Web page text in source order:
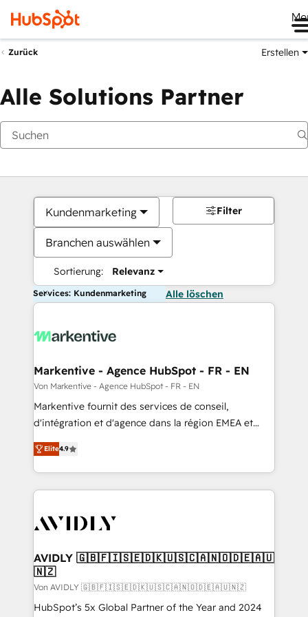
Zurück Erstellen
Alle Solutions Partner
Kundenmarketing
Branchen auswählen
Sortierung: Relevanz
Filter
Services: Kundenmarketing Alle löschen
Markentive - Agence HubSpot - FR - EN
Von Markentive - Agence HubSpot - FR - EN
Markentive fournit des services de conseil,
d'intégration et d'agence dans la région EMEA et
North America. Avec plus de 115 experts en
marketing automation, Growth, Revops, CRM et
webdesign. Markentive is both a consulting firm, a
digital agency and an integrator. With over 115
CRM and webdesign (We focus on EMEA - USA
Elite4.9
AVIDLY 🇬🇧🇫🇮🇸🇪🇩🇰🇺🇸🇨🇦🇳🇴🇩🇪🇦🇺
🇳🇿
Von AVIDLY 🇬🇧🇫🇮🇸🇪🇩🇰🇺🇸🇨🇦🇳🇴🇩🇪🇦🇺🇳🇿
HubSpot’s 5x Global Partner of the Year and 2024